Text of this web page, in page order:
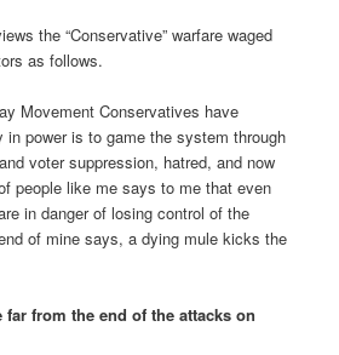
the “Conservative” warfare waged
as follows.
Movement Conservatives have
in power is to game the system through
voter suppression, hatred, and now
people like me says to me that even
in danger of losing control of the
of mine says, a dying mule kicks the
from the end of the attacks on